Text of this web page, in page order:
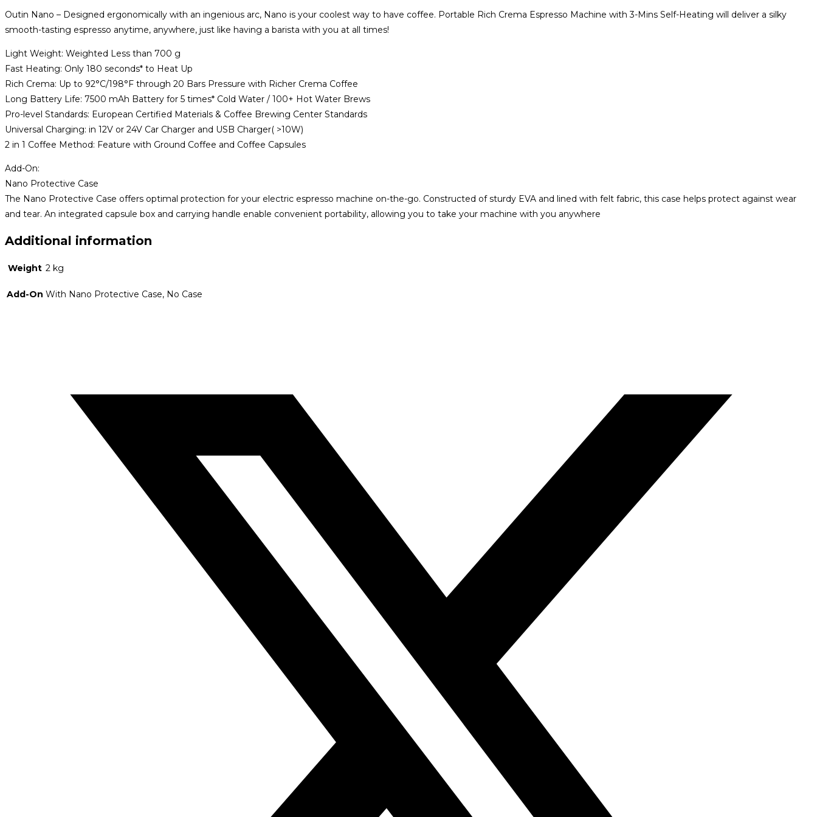
quantity
Outin Nano – Designed ergonomically with an ingenious arc, Nano is your coolest way to have coffee. Portable Rich Crema Espresso Machine with 3-Mins Self-Heating will deliver a silky
smooth-tasting espresso anytime, anywhere, just like having a barista with you at all times!
Light Weight: Weighted Less than 700 g
Fast Heating: Only 180 seconds* to Heat Up
Rich Crema: Up to 92°C/198°F through 20 Bars Pressure with Richer Crema Coffee
Long Battery Life: 7500 mAh Battery for 5 times* Cold Water / 100+ Hot Water Brews
Pro-level Standards: European Certified Materials & Coffee Brewing Center Standards
Universal Charging: in 12V or 24V Car Charger and USB Charger( >10W)
2 in 1 Coffee Method: Feature with Ground Coffee and Coffee Capsules
Add-On:
Nano Protective Case
The Nano Protective Case offers optimal protection for your electric espresso machine on-the-go. Constructed of sturdy EVA and lined with felt fabric, this case helps protect against wear
and tear. An integrated capsule box and carrying handle enable convenient portability, allowing you to take your machine with you anywhere
Additional information
Weight 2 kg
Add-On With Nano Protective Case, No Case